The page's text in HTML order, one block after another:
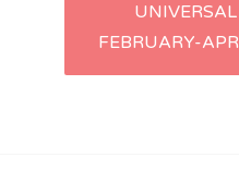
navigation
FEBRUARY-